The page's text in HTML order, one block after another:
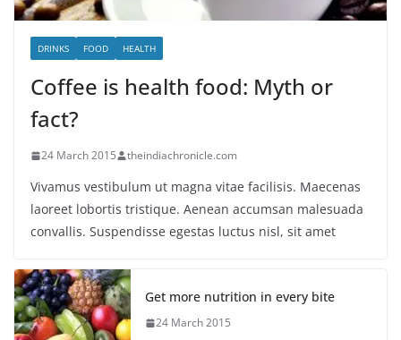
DRINKS FOOD HEALTH
Coffee is health food: Myth or
fact?
24 March 2015 theindiachronicle.com
Vivamus vestibulum ut magna vitae facilisis. Maecenas
laoreet lobortis tristique. Aenean accumsan malesuada
convallis. Suspendisse egestas luctus nisl, sit amet
Get more nutrition in every bite
24 March 2015